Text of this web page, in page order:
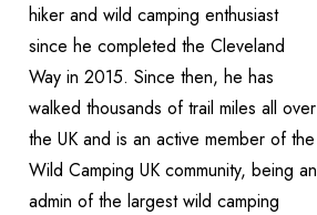
hiker and wild camping enthusiast
since he completed the Cleveland
Way in 2015. Since then, he has
walked thousands of trail miles all over
the UK and is an active member of the
Wild Camping UK community, being an
admin of the largest wild camping